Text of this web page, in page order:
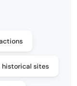
historical sites